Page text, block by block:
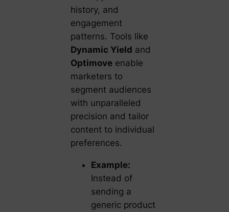
history, and
engagement
patterns. Tools like
Dynamic Yield and
Optimoveenable
marketers to
segment audiences
with unparalleled
precision and tailor
content to individual
preferences.
Example:
Instead of
sending a
generic product